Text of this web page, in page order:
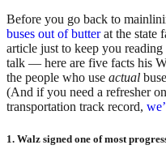
Before you go back to
buses out of butterat the state
article just to keep you
talk — here are five facts his
the people who use actual
(And if you need a refresher
transportation track record,
1. Walz signed one of most